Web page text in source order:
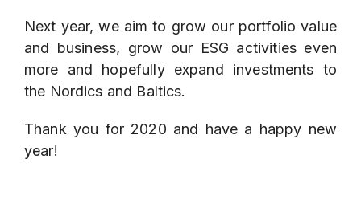
Next year, we aim to grow our portfolio value
and business, grow our ESG activities even
more and hopefully expand investments to
the Nordics and Baltics.
Thank you for 2020 and have a happy new
year!